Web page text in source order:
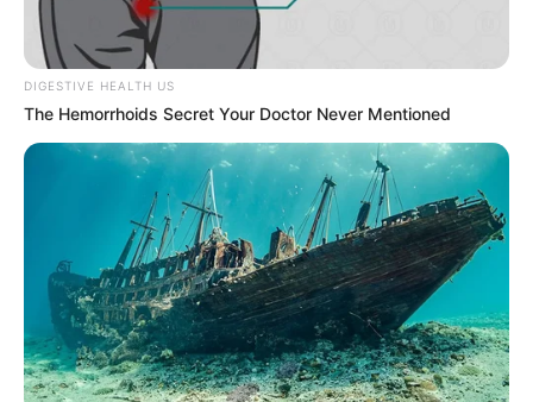
DIGESTIVE HEALTH US
The Hemorrhoids Secret Your Doctor Never Mentioned